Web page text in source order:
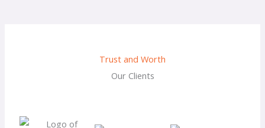
Trust and Worth
Our Clients